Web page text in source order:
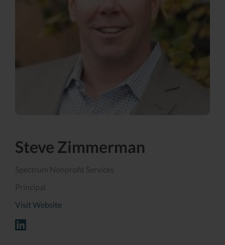
Steve Zimmerman
Spectrum Nonprofit Services
Principal
Visit Website